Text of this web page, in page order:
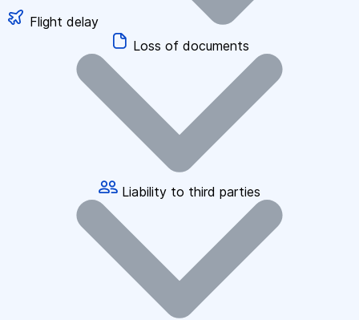
Flight delay
Loss of documents
Liability to third parties